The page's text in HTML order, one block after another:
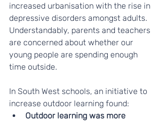
increased urbanisation with the rise in
depressive disorders amongst adults.
Understandably, parents and teachers
are concerned about whether our
young people are spending enough
time outside.
In South West schools, an initiative to
increase outdoor learning found:
Outdoor learning was more